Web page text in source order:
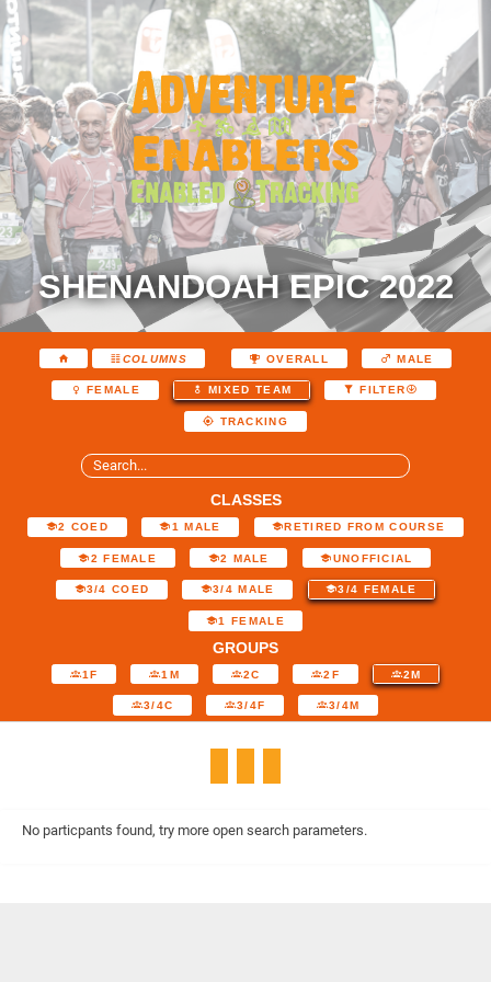
SHENANDOAH EPIC 2022
COLUMNS OVERALL MALE
FEMALE MIXED TEAM FILTER
TRACKING
CLASSES
2 COED 1 MALE RETIRED FROM COURSE
2 FEMALE 2 MALE UNOFFICIAL
3/4 COED 3/4 MALE 3/4 FEMALE
1 FEMALE
GROUPS
1F 1M 2C 2F 2M
3/4C 3/4F 3/4M
No particpants found, try more open search parameters.